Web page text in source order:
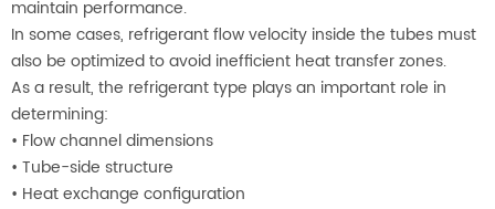
maintain performance.
In some cases, refrigerant flow velocity inside the tubes must
also be optimized to avoid inefficient heat transfer zones.
As a result, the refrigerant type plays an important role in
determining:
• Flow channel dimensions
• Tube-side structure
• Heat exchange configuration